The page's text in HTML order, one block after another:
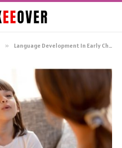
» Language Development In Early Childhood: Tips And Tricks